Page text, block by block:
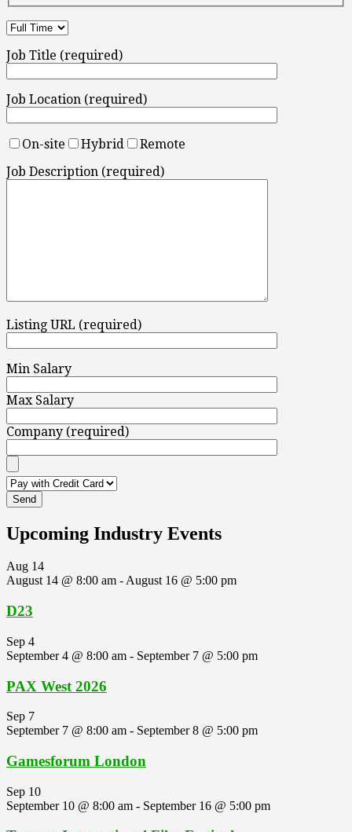
Job Title (required)
Job Location (required)
On-site Hybrid
Remote
Job Description (required)
Listing URL (required)
Min Salary
Max Salary
Company (required)
Upcoming Industry Events
Aug 14
August 14 @ 8:00 am -August 16 @ 5:00 pm
D23
Sep 4
September 4 @ 8:00 am - September 7 @ 5:00 pm
PAX West 2026
Sep 7
September 7 @ 8:00 am - September 8 @ 5:00 pm
Gamesforum London
Sep 10
September 10 @ 8:00 am - September 16 @ 5:00 pm